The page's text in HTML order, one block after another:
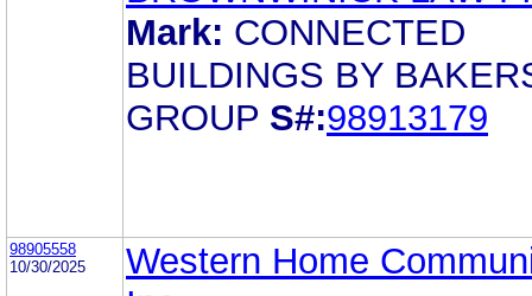
Mark: CONNECTED
BUILDINGS BY
GROUP S#:98913179
98905558
10/30/2025
Western Home